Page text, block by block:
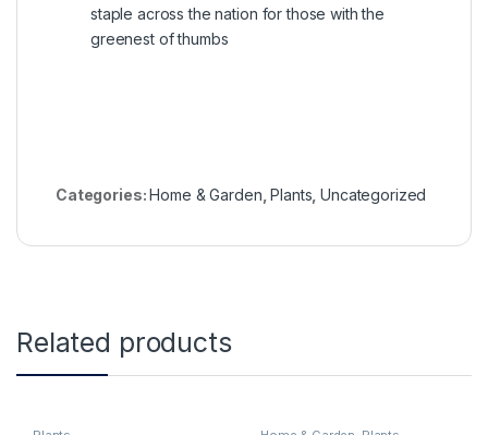
staple across the nation for those with the
greenest of thumbs
Categories:Home & Garden ,Plants ,Uncategorized
Related products